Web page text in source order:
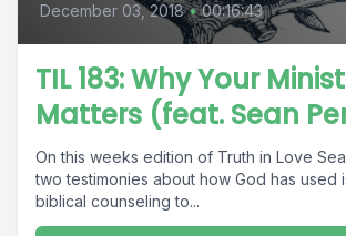
December 03, 2018 • 00:16:43
TIL 183: Why Your
Matters (feat. Sean
On this weeks edition of Truth in Love
two testimonies about how God has used
biblical counseling to...